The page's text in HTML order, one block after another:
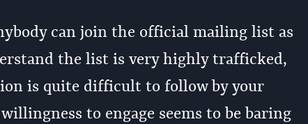
can join the official mailing list as
the list is very highly trafficked,
is quite difficult to follow by your
to engage seems to be baring